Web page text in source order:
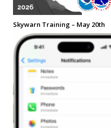
Skywarn Training – May 20th